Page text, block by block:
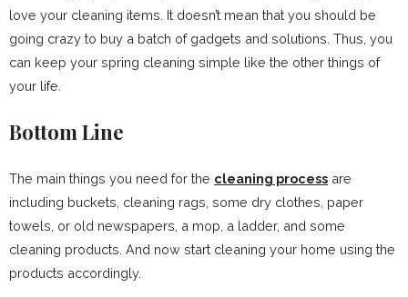
love your cleaning items. It doesn’t mean that you should be
going crazy to buy a batch of gadgets and solutions. Thus, you
can keep your spring cleaning simple like the other things of
your life.
Bottom Line
The main things you need for the cleaning process are
including buckets, cleaning rags, some dry clothes, paper
towels, or old newspapers, a mop, a ladder, and some
cleaning products. And now start cleaning your home using the
products accordingly.